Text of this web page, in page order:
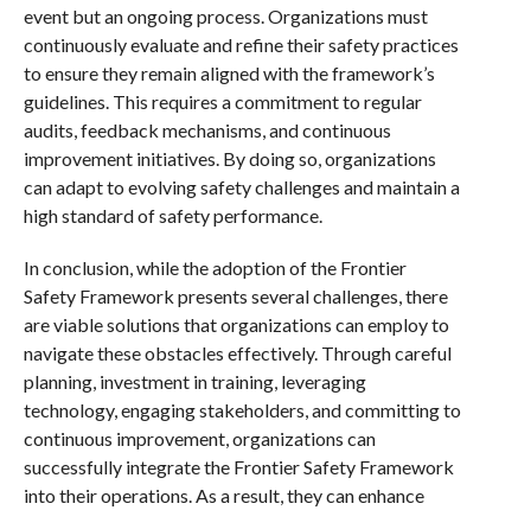
event but an ongoing process. Organizations must
continuously evaluate and refine their safety practices
to ensure they remain aligned with the framework’s
guidelines. This requires a commitment to regular
audits, feedback mechanisms, and continuous
improvement initiatives. By doing so, organizations
can adapt to evolving safety challenges and maintain a
high standard of safety performance.
In conclusion, while the adoption of the Frontier
Safety Framework presents several challenges, there
are viable solutions that organizations can employ to
navigate these obstacles effectively. Through careful
planning, investment in training, leveraging
technology, engaging stakeholders, and committing to
continuous improvement, organizations can
successfully integrate the Frontier Safety Framework
into their operations. As a result, they can enhance